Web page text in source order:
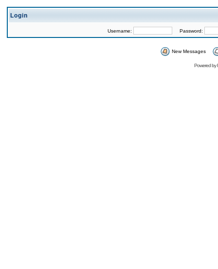
Login
Username: Password:
New Messages
Powered by